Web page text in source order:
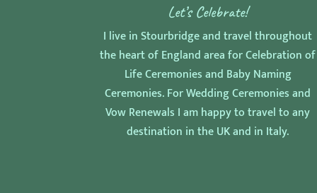
Let’s Celebrate!
I live in Stourbridge and travel throughout
the heart of England area for Celebration of
Life Ceremonies and Baby Naming
Ceremonies. For Wedding Ceremonies and
Vow Renewals I am happy to travel to any
destination in the UK and in Italy.